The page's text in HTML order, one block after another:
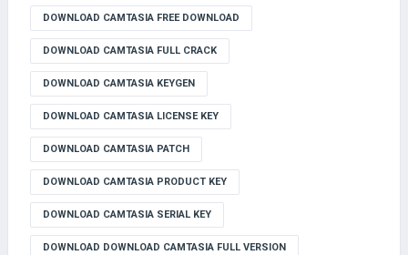
DOWNLOAD CAMTASIA FREE DOWNLOAD
DOWNLOAD CAMTASIA FULL CRACK
DOWNLOAD CAMTASIA KEYGEN
DOWNLOAD CAMTASIA LICENSE KEY
DOWNLOAD CAMTASIA PATCH
DOWNLOAD CAMTASIA PRODUCT KEY
DOWNLOAD CAMTASIA SERIAL KEY
DOWNLOAD DOWNLOAD CAMTASIA FULL VERSION